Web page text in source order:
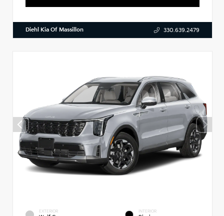
Diehl Kia Of Massillon 330.639.2479
EXTERIOR INTERIOR